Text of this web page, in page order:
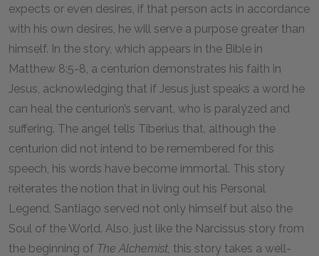
expects or even desires, if that person acts in accordance
with his own desires, he will serve a purpose greater than
himself. In the story, which appears in the Bible in
Matthew 8:5-8, a centurion demonstrates his faith in
Jesus, acknowledging that if Jesus just speaks a word he
can heal the centurion’s servant, who is paralyzed and
suffering. The angel tells Tiberius that, although the
centurion did not intend to be remembered for this
speech, his words have become immortal. This story
reiterates the notion that in living out his Personal
Legend, Santiago served not only himself but also the
Soul of the World. Also, just like the Narcissus story from
the beginning of The Alchemist, this story takes a well-